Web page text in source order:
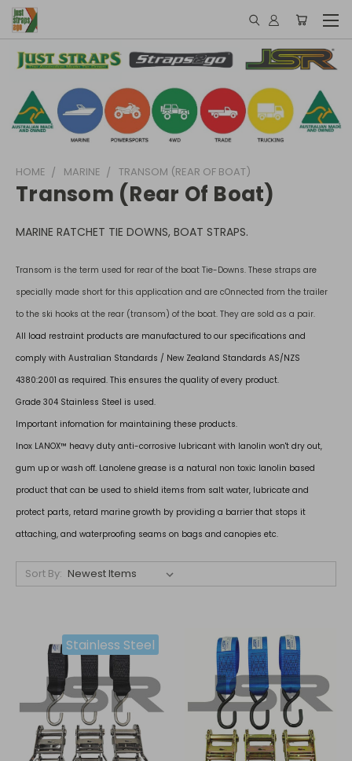
HOME MARINE TRANSOM (REAR OF BOAT)
Transom (rear Of Boat)
MARINE RATCHET TIE DOWNS, BOAT STRAPS.
Transom is the term used for rear of the boat Tie-Downs. These straps are
specially made short for this application and are cOnnected from the trailer
to the ski hooks at the rear (transom) of the boat. They are sold as a pair.
All load restraint products are manufactured to our specifications and
comply with Australian Standards / New Zealand Standards AS/NZS
4380:2001 as required. This ensures the quality of every product.
Grade 304 Stainless Steel is used.
Important infomation for maintaining these products.
Inox LANOX™ heavy duty anti-corrosive lubricant with lanolin won't dry out,
gum up or wash off. Lanolene grease is a natural non toxic lanolin based
product that can be used to shield items from salt water, lubricate and
protect parts, retard marine growth by providing a barrier that stops it
attaching, and waterproofing seams on bags and canopies etc.
Sort By:
Stainless Steel